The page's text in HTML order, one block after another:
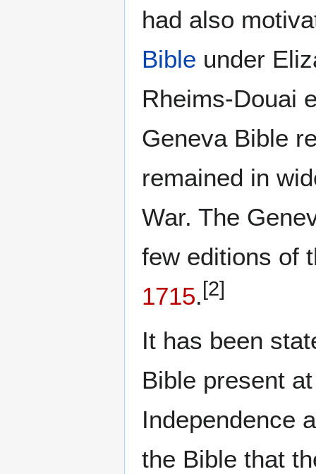
had also
Bible under
Rheims-Douai
Geneva Bible
remained in
War. The
few editions of
1715. [2]
It has been
Bible present
Independence
the Bible that